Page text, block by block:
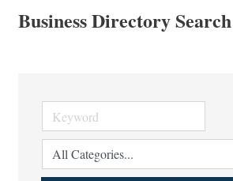
Business Directory Search